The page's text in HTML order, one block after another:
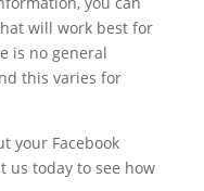
will work best for
is no general
this varies for
your Facebook
us today to see how